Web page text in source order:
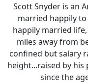
Scott Snyder is an
married happily to
happily married
miles away from
confined but salary
height...raised by
since the